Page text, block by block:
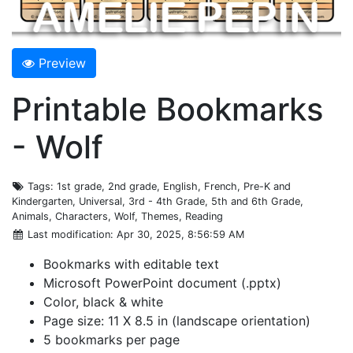
Preview
Printable Bookmarks
- Wolf
Tags: 1st grade, 2nd grade, English, French, Pre-K and
Kindergarten, Universal, 3rd - 4th Grade, 5th and 6th Grade,
Animals, Characters, Wolf, Themes, Reading
Last modification: Apr 30, 2025, 8:56:59 AM
Bookmarks with editable text
Microsoft PowerPoint document (.pptx)
Color, black & white
Page size: 11 X 8.5 in (landscape orientation)
5 bookmarks per page